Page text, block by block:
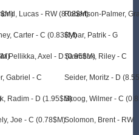
Lucas - RW (8.08$M)
Carter - C (0.83$M)
Pellikka, Axel - D (0.95$M)
Gabriel - C
Radim - D (1.95$M)
Joe - C (0.78$M)
Robertson-Palmer,
Rybar, Patrik - G
Sawchuk, Riley - C
Seider, Moritz - D
Skoog, Wilmer - C
Solomon, Brent - RW